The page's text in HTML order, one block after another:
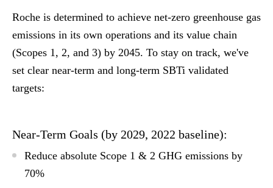
Roche is determined to achieve net-zero greenhouse gas
emissions in its own operations and its value chain
(Scopes 1, 2, and 3) by 2045. To stay on track, we've
set clear near-term and long-term SBTi validated
targets:
Near-Term Goals (by 2029, 2022 baseline):
Reduce absolute Scope 1 & 2 GHG emissions by
70%